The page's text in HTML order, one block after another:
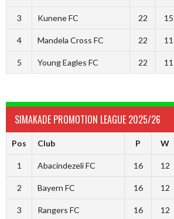
3 Kunene FC 22 15
4 Mandela Cross FC 22 11
5 Young Eagles FC 22 11
SIMAKADE PROMOTION LEAGUE 2025/26
Pos Club P W
1 Abacindezeli FC 16 12
2 Bayern FC 16 12
3 Rangers FC 16 12